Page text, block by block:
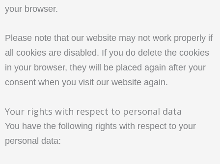
your browser.
Please note that our website may not work properly if
all cookies are disabled. If you do delete the cookies
in your browser, they will be placed again after your
consent when you visit our website again.
Your rights with respect to personal data
You have the following rights with respect to your
personal data: